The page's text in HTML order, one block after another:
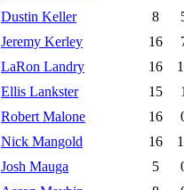
Dustin Keller 8
Jeremy Kerley 16
LaRon Landry 16
Ellis Lankster 15
Robert Malone 16
Nick Mangold 16
Josh Mauga 5